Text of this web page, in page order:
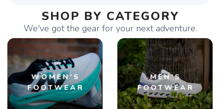
SHOP BY CATEGORY
We've got the gear for your next adventure.
WOMEN'S
FOOTWEAR
MEN'S
FOOTWEAR